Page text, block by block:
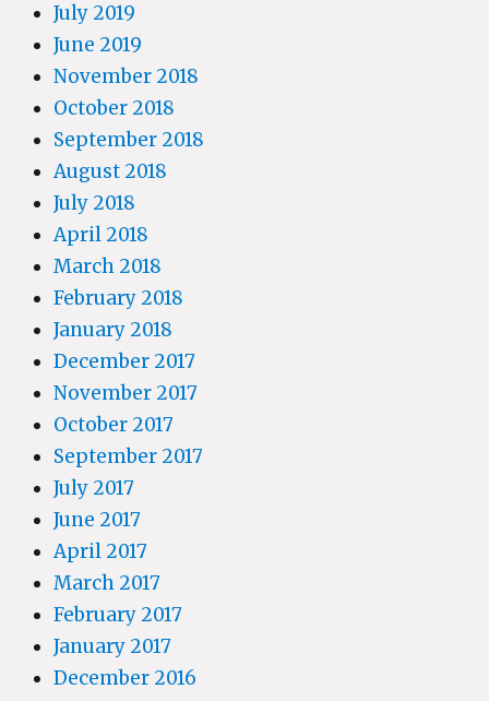
July 2019
June 2019
November 2018
October 2018
September 2018
August 2018
July 2018
April 2018
March 2018
February 2018
January 2018
December 2017
November 2017
October 2017
September 2017
July 2017
June 2017
April 2017
March 2017
February 2017
January 2017
December 2016